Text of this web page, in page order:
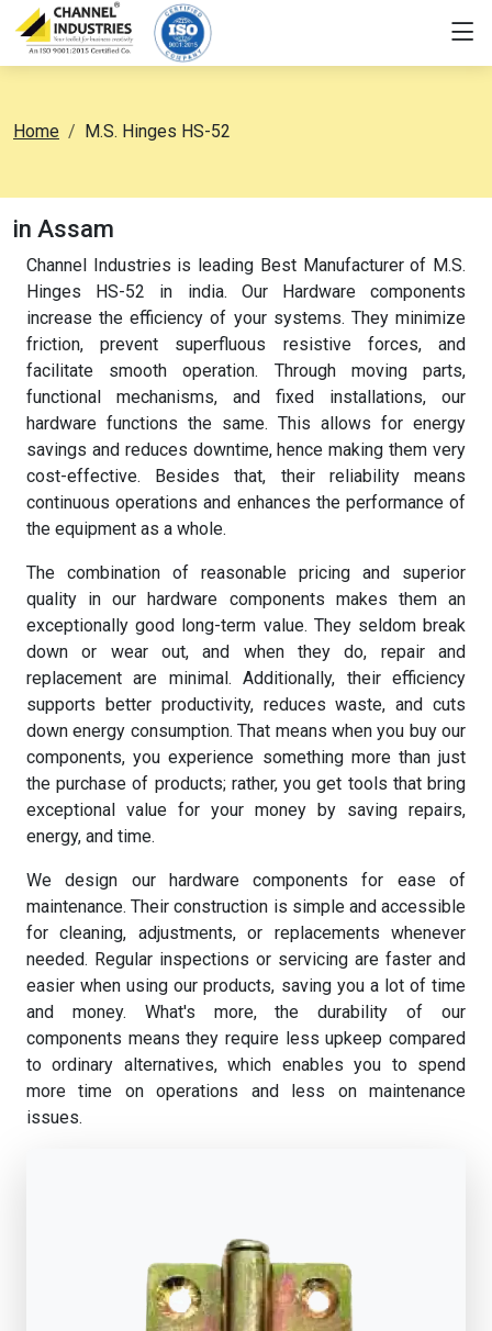
Home M.S. Hinges HS-52
in Assam
Channel Industries is leading Best Manufacturer of M.S.
Hinges HS-52 in india. Our Hardware components
increase the efficiency of your systems. They minimize
friction, prevent superfluous resistive forces, and
facilitate smooth operation. Through moving parts,
functional mechanisms, and fixed installations, our
hardware functions the same. This allows for energy
savings and reduces downtime, hence making them very
cost-effective. Besides that, their reliability means
continuous operations and enhances the performance of
the equipment as a whole.
The combination of reasonable pricing and superior
quality in our hardware components makes them an
exceptionally good long-term value. They seldom break
down or wear out, and when they do, repair and
replacement are minimal. Additionally, their efficiency
supports better productivity, reduces waste, and cuts
down energy consumption. That means when you buy our
components, you experience something more than just
the purchase of products; rather, you get tools that bring
exceptional value for your money by saving repairs,
energy, and time.
We design our hardware components for ease of
maintenance. Their construction is simple and accessible
for cleaning, adjustments, or replacements whenever
needed. Regular inspections or servicing are faster and
easier when using our products, saving you a lot of time
and money. What's more, the durability of our
components means they require less upkeep compared
to ordinary alternatives, which enables you to spend
more time on operations and less on maintenance
issues.